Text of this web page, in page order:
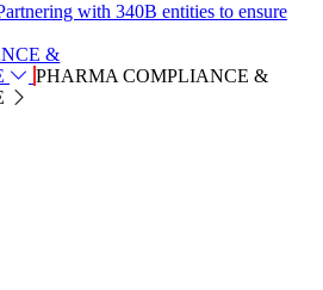
with 340B entities to ensure
&
PHARMA COMPLIANCE &